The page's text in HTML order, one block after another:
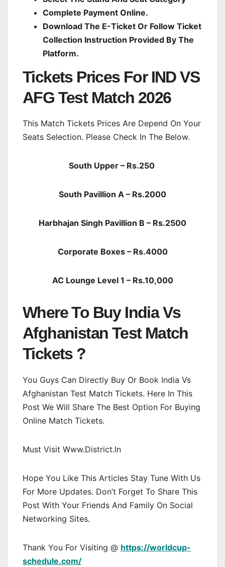
Complete Payment Online.
Download The E-Ticket Or Follow Ticket
Collection Instruction Provided By The
Platform.
Tickets Prices For IND VS
AFG Test Match 2026
This Match Tickets Prices Are Depend On Your
Seats Selection. Please Check In The Below.
South Upper – Rs.250
South Pavillion A – Rs.2000
Harbhajan Singh Pavillion B – Rs.2500
Corporate Boxes – Rs.4000
AC Lounge Level 1 – Rs.10,000
Where To Buy India Vs
Afghanistan Test Match
Tickets ?
You Guys Can Directly Buy Or Book India Vs
Afghanistan Test Match Tickets. Here In This
Post We Will Share The Best Option For Buying
Online Match Tickets.
Must Visit Www.District.In
Hope You Like This Articles Stay Tune With Us
For More Updates. Don’t Forget To Share This
Post With Your Friends And Family On Social
Networking Sites.
Thank You For Visiting @ https://worldcup-
schedule.com/